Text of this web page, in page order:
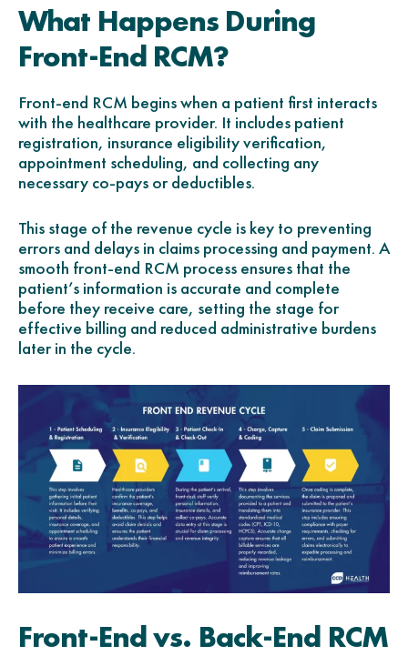
What Happens During
Front-End RCM?
Front-end RCM begins when a patient first interacts
with the healthcare provider. It includes patient
registration, insurance eligibility verification,
appointment scheduling, and collecting any
necessary co-pays or deductibles.
This stage of the revenue cycle is key to preventing
errors and delays in claims processing and payment. A
smooth front-end RCM process ensures that the
patient’s information is accurate and complete
before they receive care, setting the stage for
effective billing and reduced administrative burdens
later in the cycle.
Front-End vs. Back-End RCM